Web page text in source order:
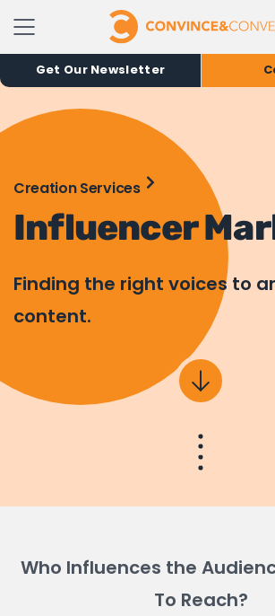
Get Our Newsletter
Creation Services
Influencer
Finding the right voices to
content.
Who Influences the
To Reach?